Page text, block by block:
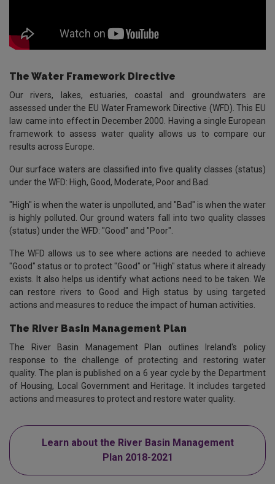
The Water Framework Directive
Our rivers, lakes, estuaries, coastal and groundwaters are
assessed under the EU Water Framework Directive (WFD). This EU
law came into effect in December 2000. Having a single European
framework to assess water quality allows us to compare our
results across Europe.
Our surface waters are classified into five quality classes (status)
under the WFD: High, Good, Moderate, Poor and Bad.
"High" is when the water is unpolluted, and "Bad" is when the water
is highly polluted. Our ground waters fall into two quality classes
(status) under the WFD: "Good" and "Poor".
The WFD allows us to see where actions are needed to achieve
"Good" status or to protect "Good" or "High" status where it already
exists. It also helps us identify what actions need to be taken. We
can restore rivers to Good and High status by using targeted
actions and measures to reduce the impact of human activities.
The River Basin Management Plan
The River Basin Management Plan outlines Ireland's policy
response to the challenge of protecting and restoring water
quality. The plan is published on a 6 year cycle by the Department
of Housing, Local Government and Heritage. It includes targeted
actions and measures to protect and restore water quality.
Learn about the River Basin Management
Plan 2018-2021